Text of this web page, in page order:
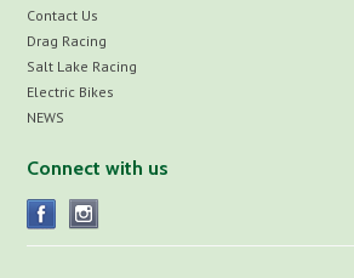
Contact Us
Drag Racing
Salt Lake Racing
Electric Bikes
NEWS
Connect with us